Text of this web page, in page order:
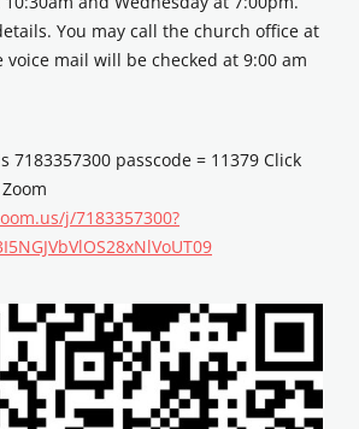
You may call the church office at
voice mail will be checked at 9:00 am
7183357300 passcode = 11379 Click
j/7183357300?